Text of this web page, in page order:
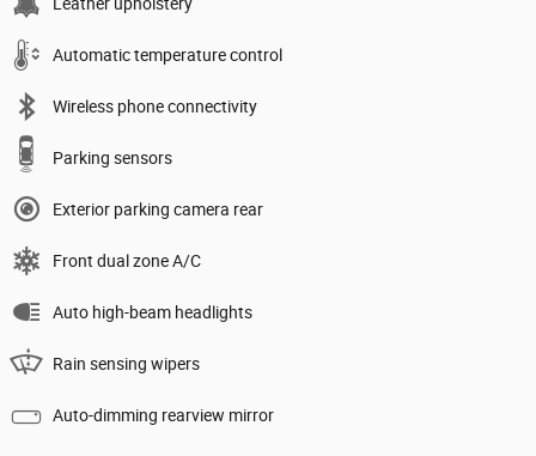
Leather upholstery
Automatic temperature control
Wireless phone connectivity
Parking sensors
Exterior parking camera rear
Front dual zone A/C
Auto high-beam headlights
Rain sensing wipers
Auto-dimming rearview mirror